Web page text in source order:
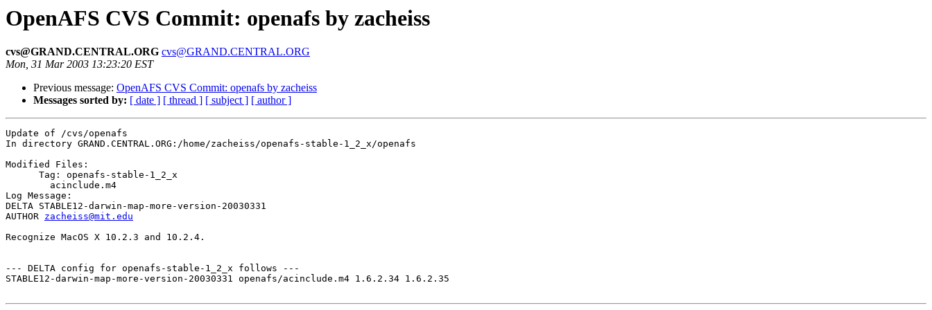
OpenAFS CVS Commit: openafs by zacheiss
cvs@GRAND.CENTRAL.ORG cvs@GRAND.CENTRAL.ORG
Mon, 31 Mar 2003 13:23:20 EST
Previous message: OpenAFS CVS Commit: openafs by zacheiss
Messages sorted by: [ date ] [ thread ] [ subject ] [ author ]
Update of /cvs/openafs
In directory GRAND.CENTRAL.ORG:/home/zacheiss/openafs-stable-1_2_x/openafs
Modified Files:
      Tag: openafs-stable-1_2_x
Log Message:
DELTA STABLE12-darwin-map-more-version-20030331
AUTHOR zacheiss@mit.edu
Recognize MacOS X 10.2.3 and 10.2.4.
--- DELTA config for openafs-stable-1_2_x follows ---
STABLE12-darwin-map-more-version-20030331 openafs/acinclude.m4 1.6.2.34 1.6.2.35